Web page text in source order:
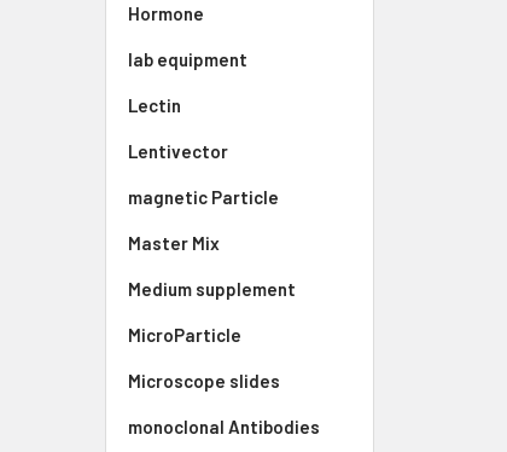
Hormone
lab equipment
Lectin
Lentivector
magnetic Particle
Master Mix
Medium supplement
MicroParticle
Microscope slides
monoclonal Antibodies